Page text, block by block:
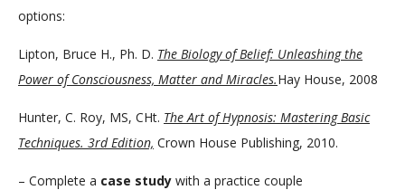
options:
Lipton, Bruce H., Ph. D. The Biology of Belief: Unleashing the
Power of Consciousness, Matter and Miracles.Hay House, 2008
Hunter, C. Roy, MS, CHt. The Art of Hypnosis: Mastering Basic
Techniques. 3rd Edition, Crown House Publishing, 2010.
– Complete a case study with a practice couple